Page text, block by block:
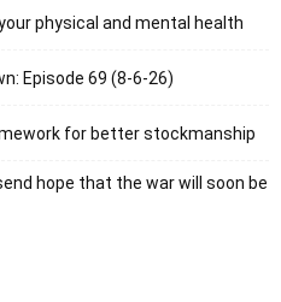
physical and mental health
Episode 69 (8-6-26)
for better stockmanship
hope that the war will soon be